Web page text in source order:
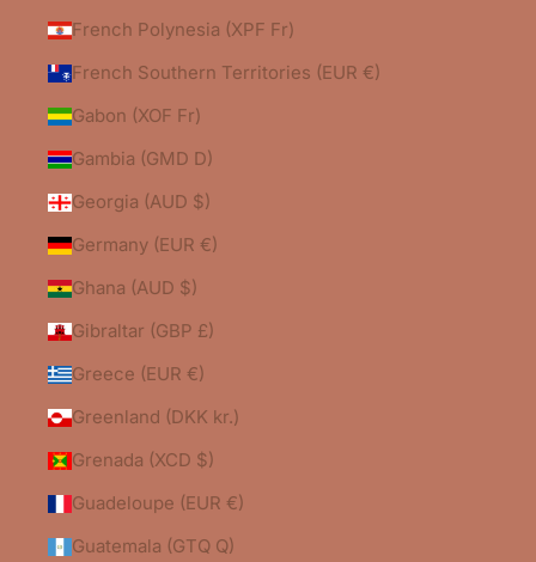
French Polynesia (XPF Fr)
French Southern Territories (EUR €)
Gabon (XOF Fr)
Gambia (GMD D)
Georgia (AUD $)
Germany (EUR €)
Ghana (AUD $)
Gibraltar (GBP £)
Greece (EUR €)
Greenland (DKK kr.)
Grenada (XCD $)
Guadeloupe (EUR €)
Guatemala (GTQ Q)